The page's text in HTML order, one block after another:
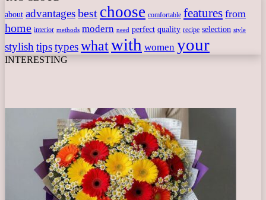
about advantagesbest choose comfortable features from
home interior methods modern need perfect quality recipe selection style
stylishtipstypeswhatwith women your
INTERESTING